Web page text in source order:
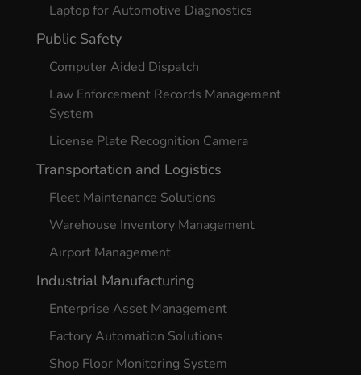
Laptop for Automotive Diagnostics
Public Safety
Computer Aided Dispatch
Law Enforcement Records Management
System
License Plate Recognition Camera
Transportation and Logistics
Fleet Maintenance Solutions
Warehouse Inventory Management
Airport Management
Industrial Manufacturing
Enterprise Asset Management
Factory Automation Solutions
Shop Floor Monitoring System